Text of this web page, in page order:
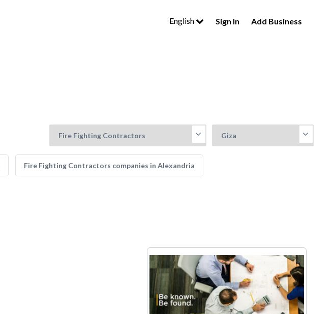
English Sign In Add Business
Fire Fighting Contractors companies in Alexandria